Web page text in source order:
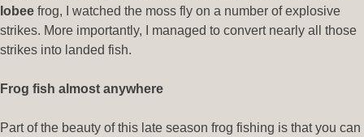
Iobee frog, I watched the moss fly on a number of explosive
strikes. More importantly, I managed to convert nearly all those
strikes into landed fish.
Frog fish almost anywhere
Part of the beauty of this late season frog fishing is that you can